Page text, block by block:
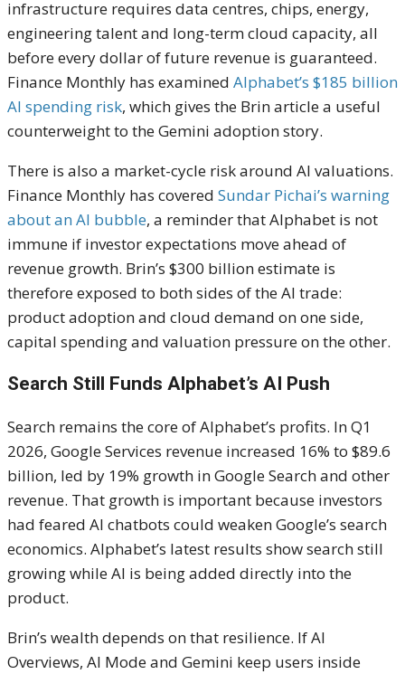
infrastructure requires data centres, chips, energy,
engineering talent and long-term cloud capacity, all
before every dollar of future revenue is guaranteed.
Finance Monthly has examined Alphabet’s $185 billion
AI spending risk, which gives the Brin article a useful
counterweight to the Gemini adoption story.
There is also a market-cycle risk around AI valuations.
Finance Monthly has covered Sundar Pichai’s warning
about an AI bubble, a reminder that Alphabet is not
immune if investor expectations move ahead of
revenue growth. Brin’s $300 billion estimate is
therefore exposed to both sides of the AI trade:
product adoption and cloud demand on one side,
capital spending and valuation pressure on the other.
Search Still Funds Alphabet’s AI Push
Search remains the core of Alphabet’s profits. In Q1
2026, Google Services revenue increased 16% to $89.6
billion, led by 19% growth in Google Search and other
revenue. That growth is important because investors
had feared AI chatbots could weaken Google’s search
economics. Alphabet’s latest results show search still
growing while AI is being added directly into the
product.
Brin’s wealth depends on that resilience. If AI
Overviews, AI Mode and Gemini keep users inside